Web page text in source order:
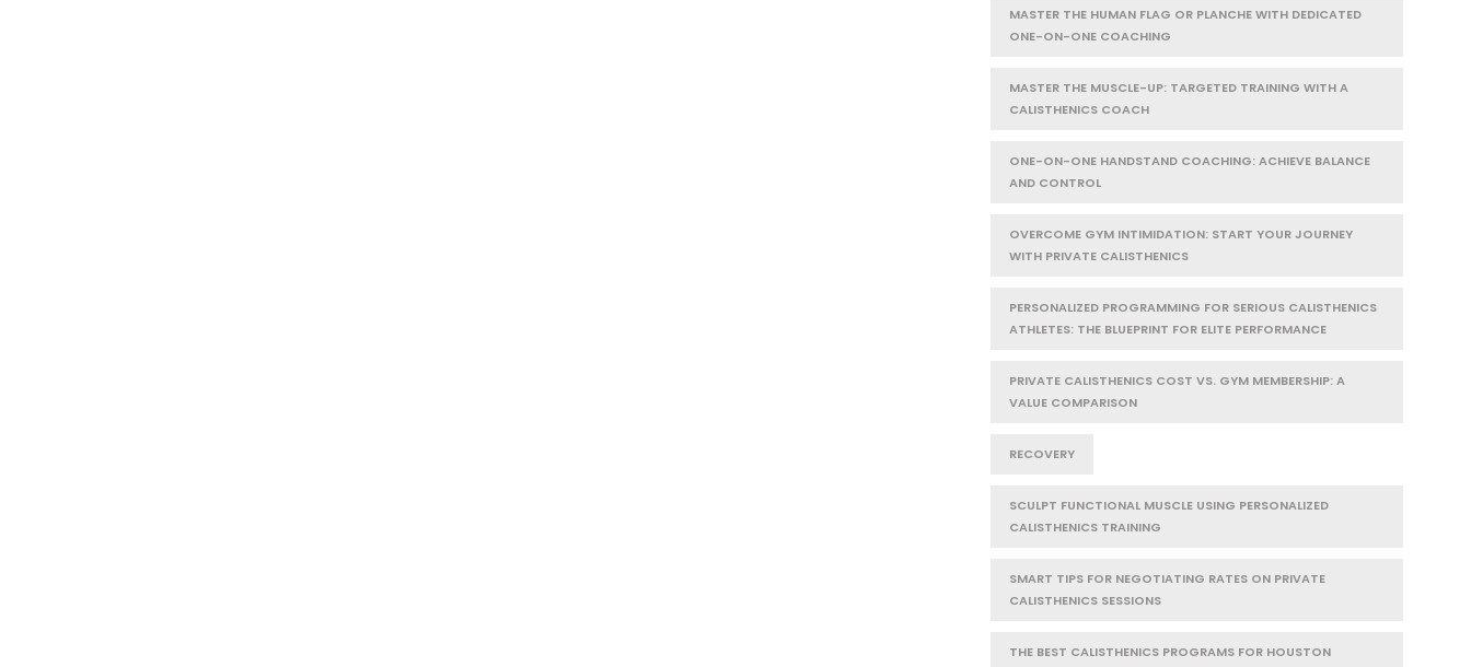
MASTER THE HUMAN FLAG OR PLANCHE WITH DEDICATED
ONE-ON-ONE COACHING
MASTER THE MUSCLE-UP: TARGETED TRAINING WITH A
CALISTHENICS COACH
ONE-ON-ONE HANDSTAND COACHING: ACHIEVE BALANCE
AND CONTROL
OVERCOME GYM INTIMIDATION: START YOUR JOURNEY
WITH PRIVATE CALISTHENICS
PERSONALIZED PROGRAMMING FOR SERIOUS CALISTHENICS
ATHLETES: THE BLUEPRINT FOR ELITE PERFORMANCE
PRIVATE CALISTHENICS COST VS. GYM MEMBERSHIP: A
VALUE COMPARISON
RECOVERY
SCULPT FUNCTIONAL MUSCLE USING PERSONALIZED
CALISTHENICS TRAINING
SMART TIPS FOR NEGOTIATING RATES ON PRIVATE
CALISTHENICS SESSIONS
THE BEST CALISTHENICS PROGRAMS FOR HOUSTON